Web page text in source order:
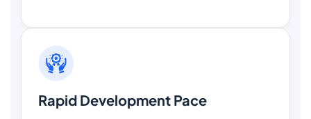
Rapid Development Pace